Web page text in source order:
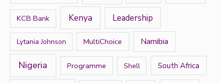
KCB Bank Kenya Leadership
Lytania Johnson MultiChoice Namibia
Nigeria Programme Shell South Africa